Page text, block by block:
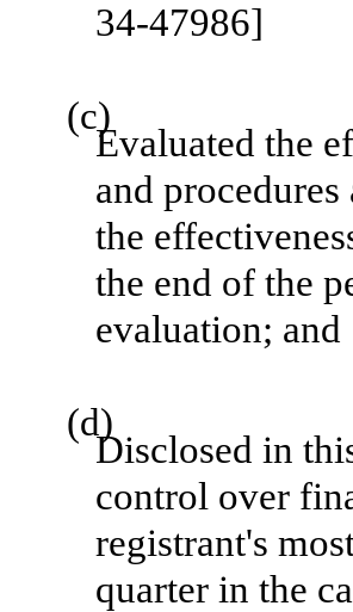
34-47986]
(c)
Evaluated the
and
the
the end of the
evaluation; and
(d)
Disclosed in
control over
registrant's
quarter in the